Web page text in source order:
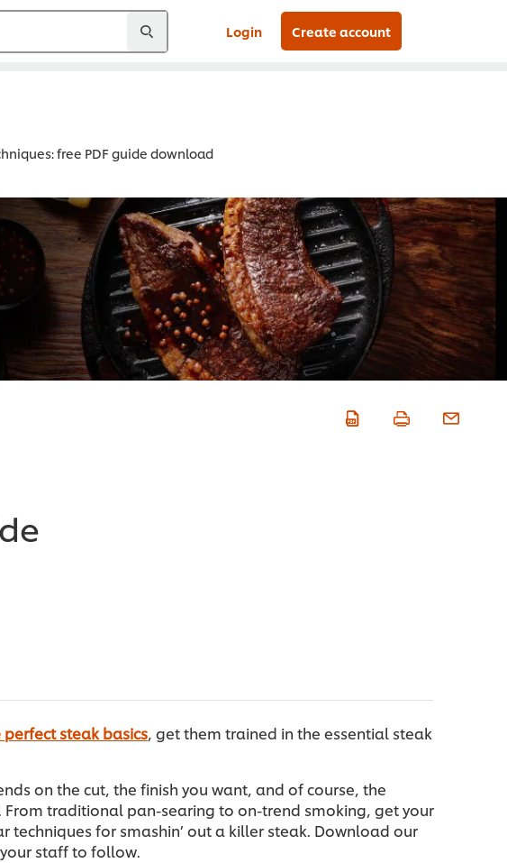
Login Create account
free PDF guide download
steak basics, get them trained in the essential steak
on the cut, the finish you want, and of course, the
traditional pan-searing to on-trend smoking, get your
techniques for smashin’ out a killer steak. Download our
staff to follow.